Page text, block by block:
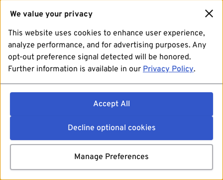
We value your privacy
This website uses cookies to enhance user experience,
analyze performance, and for advertising purposes. Any
opt-out preference signal detected will be honored.
Further information is available in our Privacy Policy.
Accept All
Decline optional cookies
Manage Preferences